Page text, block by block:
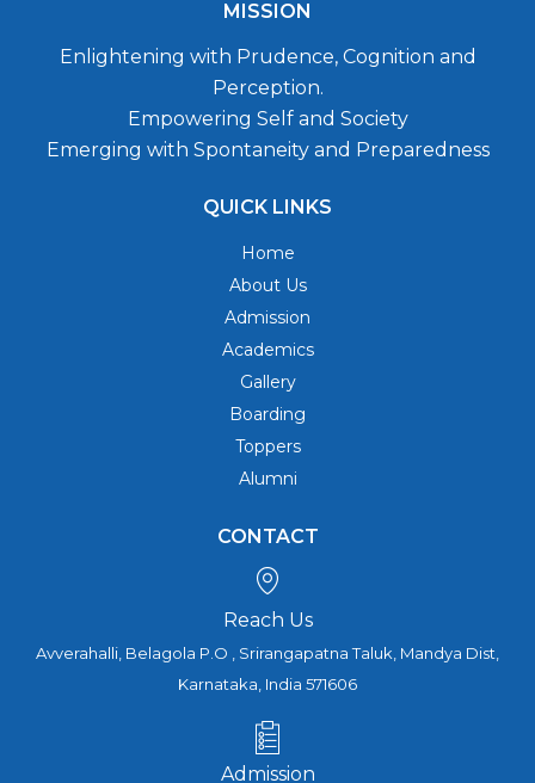
MISSION
Enlightening with Prudence, Cognition and
Perception.
Empowering Self and Society
Emerging with Spontaneity and Preparedness
QUICK LINKS
Home
About Us
Admission
Academics
Gallery
Boarding
Toppers
Alumni
CONTACT
Reach Us
Avverahalli, Belagola P.O , Srirangapatna Taluk, Mandya Dist,
Karnataka, India 571606
Admission